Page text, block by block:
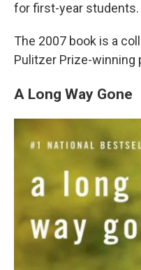
for first-year students.
The 2007 book is a
Pulitzer Prize-winning
A Long Way Gone